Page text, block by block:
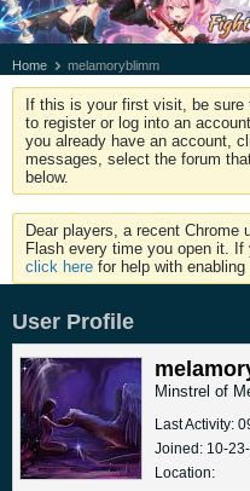
Home melamoryblimm
If this is your first visit, be
to register or log into an
you already have an account,
messages, select the forum
below.
Dear players, a recent Chrome
Flash every time you open it.
click here for help with enabling
User Profile
Minstrel of
Last Activity:
Joined: 10-
Location: